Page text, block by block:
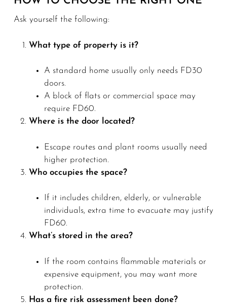
Ask yourself the following:
What type of property is it?
A standard home usually only needs FD30
doors.
A block of flats or commercial space may
require FD60.
Where is the door located?
Escape routes and plant rooms usually need
higher protection.
Who occupies the space?
If it includes children, elderly, or vulnerable
individuals, extra time to evacuate may justify
FD60.
What’s stored in the area?
If the room contains flammable materials or
expensive equipment, you may want more
protection.
Has a fire risk assessment been done?